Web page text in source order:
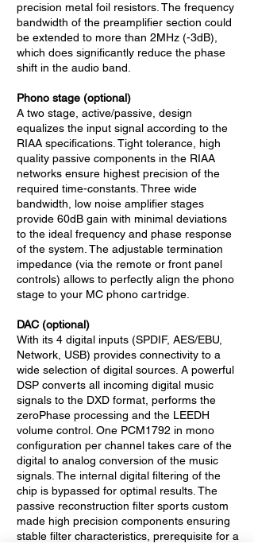
precision metal foil resistors. The frequency
bandwidth of the preamplifier section could
be extended to more than 2MHz (-3dB),
which does significantly reduce the phase
shift in the audio band.
Phono stage (optional)
A two stage, active/passive, design
equalizes the input signal according to the
RIAA specifications. Tight tolerance, high
quality passive components in the RIAA
networks ensure highest precision of the
required time-constants. Three wide
bandwidth, low noise amplifier stages
provide 60dB gain with minimal deviations
to the ideal frequency and phase response
of the system. The adjustable termination
impedance (via the remote or front panel
controls) allows to perfectly align the phono
stage to your MC phono cartridge.
DAC (optional)
With its 4 digital inputs (SPDIF, AES/EBU,
Network, USB) provides connectivity to a
wide selection of digital sources. A powerful
DSP converts all incoming digital music
signals to the DXD format, performs the
zeroPhase processing and the LEEDH
volume control. One PCM1792 in mono
configuration per channel takes care of the
digital to analog conversion of the music
signals. The internal digital filtering of the
chip is bypassed for optimal results. The
passive reconstruction filter sports custom
made high precision components ensuring
stable filter characteristics, prerequisite for a